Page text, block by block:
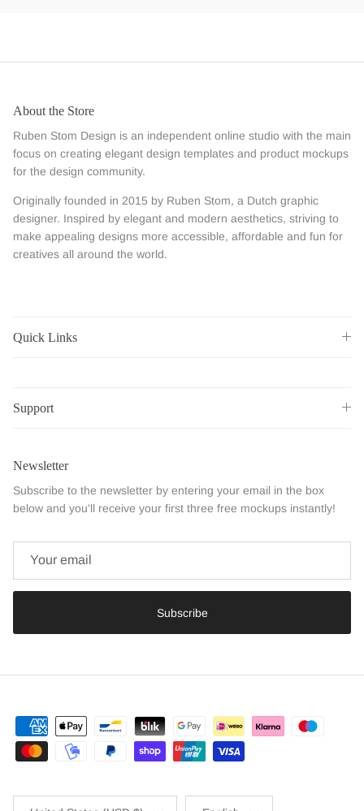
About the Store
Ruben Stom Design is an independent online studio with the main
focus on creating elegant design templates and product mockups
for the design community.
Originally founded in 2015 by Ruben Stom, a Dutch graphic
designer. Inspired by elegant and modern aesthetics, striving to
make appealing designs more accessible, affordable and fun for
creatives all around the world.
Quick Links
Support
Newsletter
Subscribe to the newsletter by entering your email in the box
below and you'll receive your first three free mockups instantly!
Subscribe